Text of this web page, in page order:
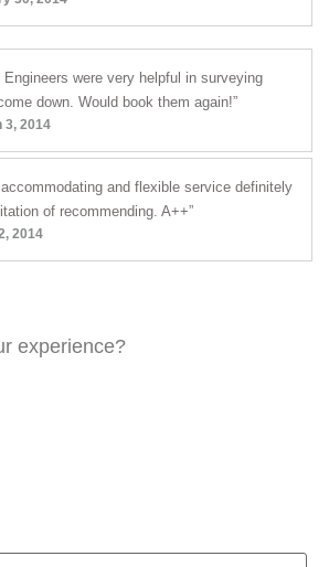
were very helpful in surveying
down. Would book them again!”
3, 2014
and flexible service definitely
of recommending. A++”
2014
experience?